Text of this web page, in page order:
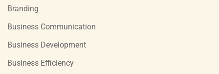
Branding
Business Communication
Business Development
Business Efficiency